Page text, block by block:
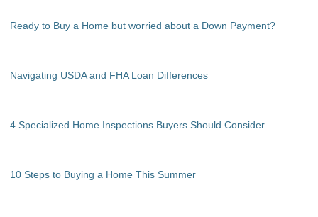
Ready to Buy a Home but worried about a Down Payment?
Navigating USDA and FHA Loan Differences
4 Specialized Home Inspections Buyers Should Consider
10 Steps to Buying a Home This Summer